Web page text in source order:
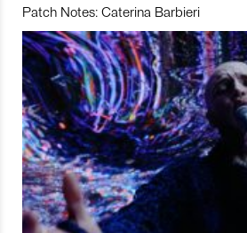
Patch Notes: Caterina Barbieri